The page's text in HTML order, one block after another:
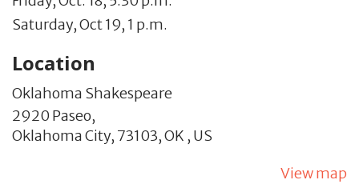
Saturday, Oct 19, 1 p.m.
Location
Oklahoma Shakespeare
2920 Paseo,
Oklahoma City, 73103,OK , US
View map